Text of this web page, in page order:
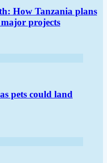
How Tanzania plans
projects
pets could land